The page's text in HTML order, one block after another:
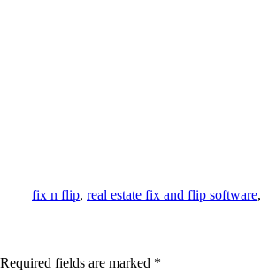
fix n flip, real estate fix and flip software,
Required fields are marked *